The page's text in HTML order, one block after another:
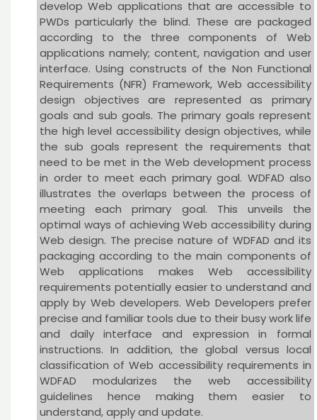
develop Web applications that are accessible to
PWDs particularly the blind. These are packaged
according to the three components of Web
applications namely; content, navigation and user
interface. Using constructs of the Non Functional
Requirements (NFR) Framework, Web accessibility
design objectives are represented as primary
goals and sub goals. The primary goals represent
the high level accessibility design objectives, while
the sub goals represent the requirements that
need to be met in the Web development process
in order to meet each primary goal. WDFAD also
illustrates the overlaps between the process of
meeting each primary goal. This unveils the
optimal ways of achieving Web accessibility during
Web design. The precise nature of WDFAD and its
packaging according to the main components of
Web applications makes Web accessibility
requirements potentially easier to understand and
apply by Web developers. Web Developers prefer
precise and familiar tools due to their busy work life
and daily interface and expression in formal
instructions. In addition, the global versus local
classification of Web accessibility requirements in
WDFAD modularizes the web accessibility
guidelines hence making them easier to
understand, apply and update.